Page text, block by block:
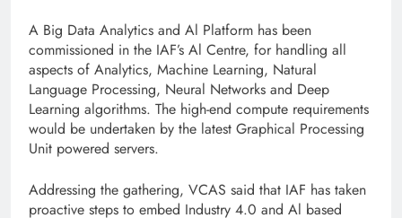
A Big Data Analytics and Al Platform has been
commissioned in the IAF’s Al Centre, for handling all
aspects of Analytics, Machine Learning, Natural
Language Processing, Neural Networks and Deep
Learning algorithms. The high-end compute requirements
would be undertaken by the latest Graphical Processing
Unit powered servers.
Addressing the gathering, VCAS said that IAF has taken
proactive steps to embed Industry 4.0 and Al based